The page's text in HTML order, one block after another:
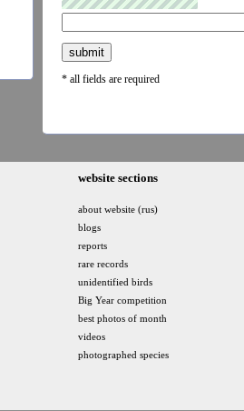
* all fields are required
website sections
about website (rus)
blogs
reports
rare records
unidentified birds
Big Year competition
best photos of month
videos
photographed species